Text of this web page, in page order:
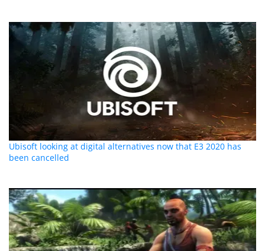
Ubisoft looking at digital alternatives now that E3 2020 has
been cancelled